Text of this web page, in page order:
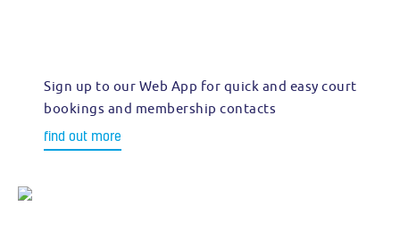
Sign up to our Web App for quick and easy court
bookings and membership contacts
find out more